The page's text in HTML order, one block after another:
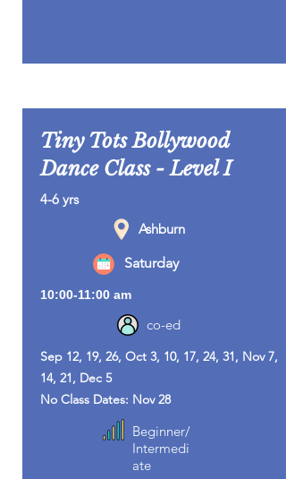
Tiny Tots Bollywood
Dance Class - Level I
4-6 yrs
Ashburn
Saturday
10:00-11:00 am
co-ed
Sep 12, 19, 26, Oct 3, 10, 17, 24, 31, Nov 7,
14, 21, Dec 5
No Class Dates: Nov 28
Beginner/
Intermedi
ate